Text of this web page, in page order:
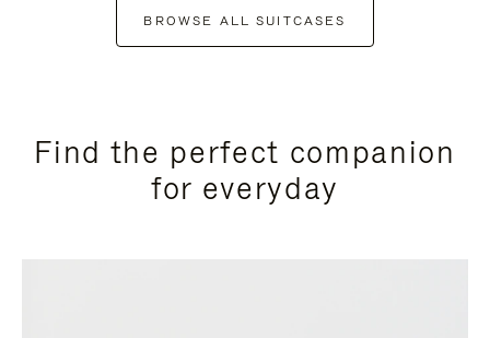
BROWSE ALL SUITCASES
Find the perfect companion
for everyday